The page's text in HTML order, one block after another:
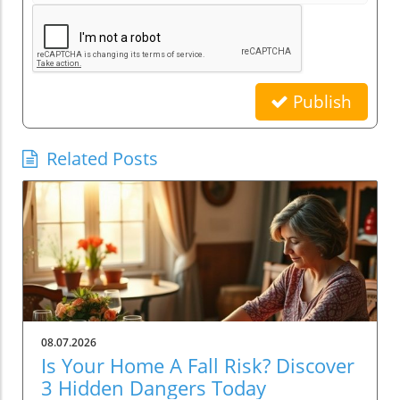
Publish
Related Posts
08.07.2026
Is Your Home A Fall Risk? Discover
3 Hidden Dangers Today